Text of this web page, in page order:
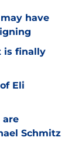
have
is finally
Eli
are
Schmitz